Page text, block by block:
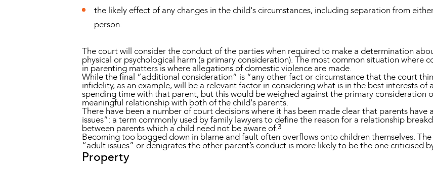
the likely effect of any changes in the child's circumstances, including separation from
person.
The court will consider the conduct of the parties when required to make a determination
physical or psychological harm (a primary consideration). The most common situation where
in parenting matters is where allegations of domestic violence are made.
While the final “additional consideration” is “any other fact or circumstance that the court
infidelity, as an example, will be a relevant factor in considering what is in the best interests of
spending time with that parent, but this would be weighed against the primary consideration
meaningful relationship with both of the child's parents.
There have been a number of court decisions where it has been made clear that parents
issues”: a term commonly used by family lawyers to define the reason for a relationship
between parents which a child need not be aware of.3
Becoming too bogged down in blame and fault often overflows onto children themselves.
“adult issues” or denigrates the other parent’s conduct is more likely to be the one criticised
Property